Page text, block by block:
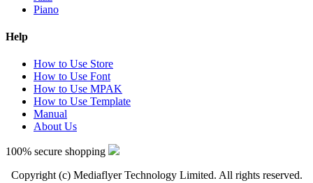
Piano
Help
How to Use Store
How to Use Font
How to Use MPAK
How to Use Template
Manual
About Us
100% secure shopping
Copyright (c) Mediaflyer Technology Limited. All rights reserved.